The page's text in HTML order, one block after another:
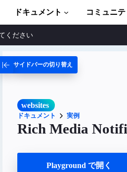
体験をもたらします
に楽しめるストーリー
ェブ広告
ドキュメント
ガイドとチュートリアル
AMP を使い始める
AMP ライブラリ一式
Hands-on introduction to
コミュニテ
ください
サイドバーの切り替え
websites
ドキュメント 実例
Rich Media
Playground で開く